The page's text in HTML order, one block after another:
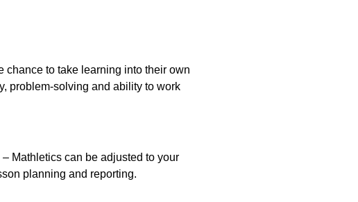
chance to take learning into their own
problem-solving and ability to work
Mathletics can be adjusted to your
planning and reporting.